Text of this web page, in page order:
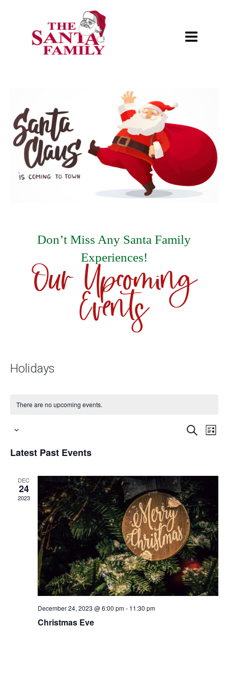
Don’t Miss Any Santa Family
Experiences!
Our Upcoming
Events
Holidays
There are no upcoming events.
Events
Views
Search
List
date.
Latest Past Events
DEC
24
2023
December 24, 2023 @ 6:00 pm- 11:30 pm
Christmas Eve